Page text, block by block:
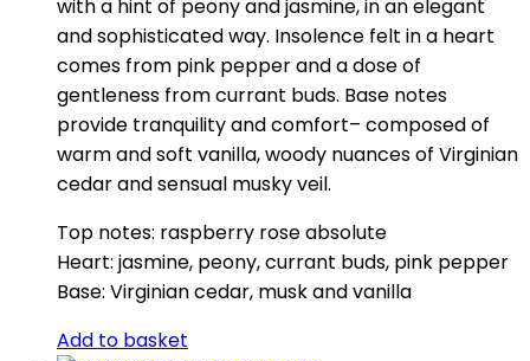
with a hint of peony and jasmine, in an elegant
and sophisticated way. Insolence felt in a heart
comes from pink pepper and a dose of
gentleness from currant buds. Base notes
provide tranquility and comfort– composed of
warm and soft vanilla, woody nuances of Virginian
cedar and sensual musky veil.
Top notes: raspberry rose absolute
Heart: jasmine, peony, currant buds, pink pepper
Base: Virginian cedar, musk and vanilla
Add to basket